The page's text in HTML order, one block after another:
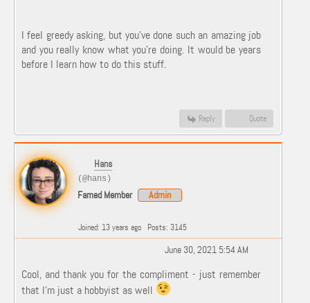
I feel greedy asking, but you've done such an amazing job
and you really know what you're doing. It would be years
before I learn how to do this stuff.
Reply Quote
Hans
(@hans)
Famed Member Admin
Joined: 13 years ago Posts: 3145
June 30, 2021 5:54 AM
Cool, and thank you for the compliment - just remember
that I'm just a hobbyist as well